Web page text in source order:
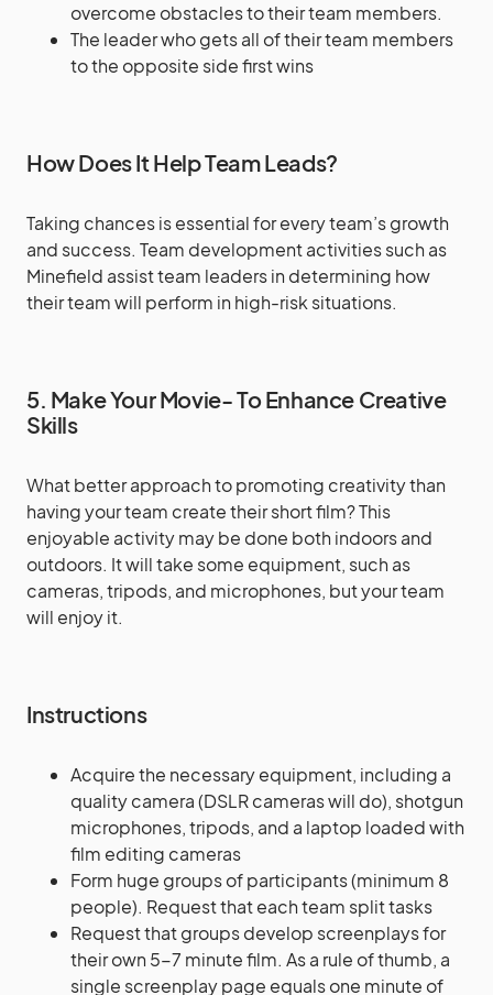
overcome obstacles to their team members.
The leader who gets all of their team members
to the opposite side first wins
How Does It Help Team Leads?
Taking chances is essential for every team’s growth
and success. Team development activities such as
Minefield assist team leaders in determining how
their team will perform in high-risk situations.
5. Make Your Movie- To Enhance Creative
Skills
What better approach to promoting creativity than
having your team create their short film? This
enjoyable activity may be done both indoors and
outdoors. It will take some equipment, such as
cameras, tripods, and microphones, but your team
will enjoy it.
Instructions
Acquire the necessary equipment, including a
quality camera (DSLR cameras will do), shotgun
microphones, tripods, and a laptop loaded with
film editing cameras
Form huge groups of participants (minimum 8
people). Request that each team split tasks
Request that groups develop screenplays for
their own 5-7 minute film. As a rule of thumb, a
single screenplay page equals one minute of